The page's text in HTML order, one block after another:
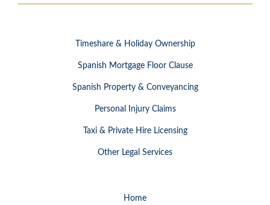
Timeshare & Holiday Ownership
Spanish Mortgage Floor Clause
Spanish Property & Conveyancing
Personal Injury Claims
Taxi & Private Hire Licensing
Other Legal Services
Home